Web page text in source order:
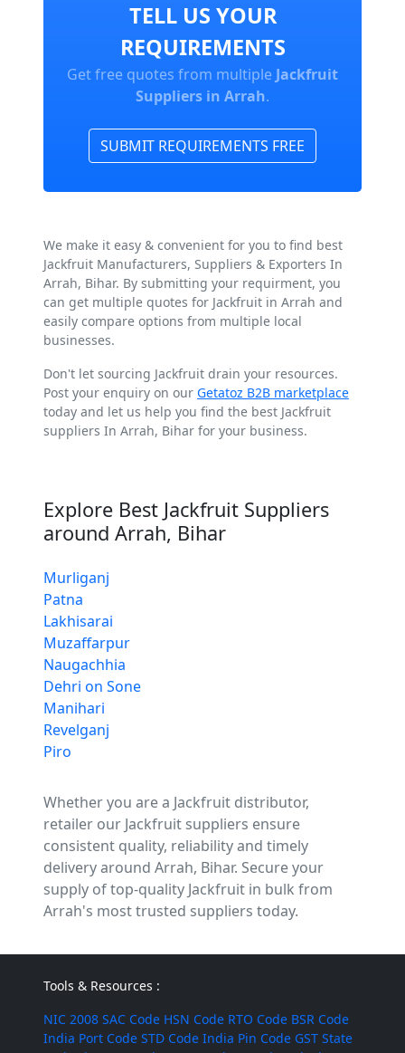
TELL US YOUR
REQUIREMENTS
Get free quotes from multiple Jackfruit
Suppliers in Arrah.
SUBMIT REQUIREMENTS FREE
We make it easy & convenient for you to find best
Jackfruit Manufacturers, Suppliers & Exporters In
Arrah, Bihar. By submitting your requirment, you
can get multiple quotes for Jackfruit in Arrah and
easily compare options from multiple local
businesses.
Don't let sourcing Jackfruit drain your resources.
Post your enquiry on our Getatoz B2B marketplace
today and let us help you find the best Jackfruit
suppliers In Arrah, Bihar for your business.
Explore Best Jackfruit Suppliers
around Arrah, Bihar
Murliganj
Patna
Lakhisarai
Muzaffarpur
Naugachhia
Dehri on Sone
Manihari
Revelganj
Piro
Whether you are a Jackfruit distributor,
retailer our Jackfruit suppliers ensure
consistent quality, reliability and timely
delivery around Arrah, Bihar. Secure your
supply of top-quality Jackfruit in bulk from
Arrah's most trusted suppliers today.
Tools & Resources :
NIC 2008 SAC Code HSN Code RTO Code BSR Code
India Port Code STD Code India Pin Code GST State